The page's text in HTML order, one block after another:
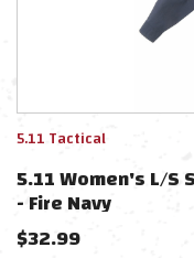
5.11 Tactical
5.11 Women's L/S
- Fire Navy
$32.99